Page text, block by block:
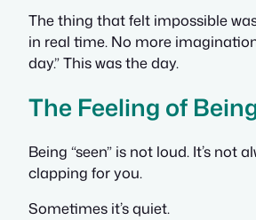
The thing that felt impossible
in real time. No more
day.” This was the day.
The Feeling of
Being “seen” is not loud. It’s not
clapping for you.
Sometimes it’s quiet.